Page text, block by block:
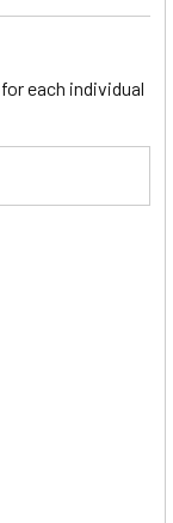
each individual